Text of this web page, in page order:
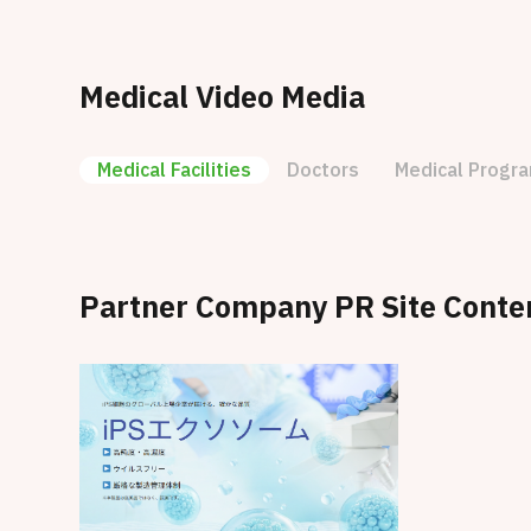
Medical Video Media
Medical Facilities Doctors Medical
Partner Company PR Site